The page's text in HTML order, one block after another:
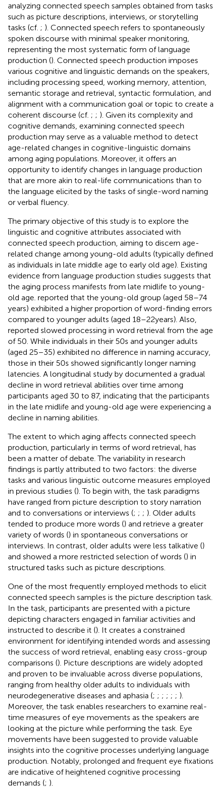
analyzing connected speech samples obtained from tasks
such as picture descriptions, interviews, or storytelling
tasks (cf. ; ). Connected speech refers to spontaneously
spoken discourse with minimal speaker monitoring,
representing the most systematic form of language
production (). Connected speech production imposes
various cognitive and linguistic demands on the speakers,
including processing speed, working memory, attention,
semantic storage and retrieval, syntactic formulation, and
alignment with a communication goal or topic to create a
coherent discourse (cf. ; ; ). Given its complexity and
cognitive demands, examining connected speech
production may serve as a valuable method to detect
age-related changes in cognitive-linguistic domains
among aging populations. Moreover, it offers an
opportunity to identify changes in language production
that are more akin to real-life communications than to
the language elicited by the tasks of single-word naming
or verbal fluency.
The primary objective of this study is to explore the
linguistic and cognitive attributes associated with
connected speech production, aiming to discern age-
related change among young-old adults (typically defined
as individuals in late middle age to early old age). Existing
evidence from language production studies suggests that
the aging process manifests from late midlife to young-
old age. reported that the young-old group (aged 58–74
years) exhibited a higher proportion of word-finding errors
compared to younger adults (aged 18–22 years). Also,
reported slowed processing in word retrieval from the age
of 50. While individuals in their 50s and younger adults
(aged 25–35) exhibited no difference in naming accuracy,
those in their 50s showed significantly longer naming
latencies. A longitudinal study by documented a gradual
decline in word retrieval abilities over time among
participants aged 30 to 87, indicating that the participants
in the late midlife and young-old age were experiencing a
decline in naming abilities.
The extent to which aging affects connected speech
production, particularly in terms of word retrieval, has
been a matter of debate. The variability in research
findings is partly attributed to two factors: the diverse
tasks and various linguistic outcome measures employed
in previous studies (). To begin with, the task paradigms
have ranged from picture description to story narration
and to conversations or interviews (; ; ; ). Older adults
tended to produce more words () and retrieve a greater
variety of words () in spontaneous conversations or
interviews. In contrast, older adults were less talkative ()
and showed a more restricted selection of words () in
structured tasks such as picture descriptions.
One of the most frequently employed methods to elicit
connected speech samples is the picture description task.
In the task, participants are presented with a picture
depicting characters engaged in familiar activities and
instructed to describe it (). It creates a constrained
environment for identifying intended words and assessing
the success of word retrieval, enabling easy cross-group
comparisons (). Picture descriptions are widely adopted
and proven to be invaluable across diverse populations,
ranging from healthy older adults to individuals with
neurodegenerative diseases and aphasia (; ; ; ; ; ; ).
Moreover, the task enables researchers to examine real-
time measures of eye movements as the speakers are
looking at the picture while performing the task. Eye
movements have been suggested to provide valuable
insights into the cognitive processes underlying language
production. Notably, prolonged and frequent eye fixations
are indicative of heightened cognitive processing
demands (; ).